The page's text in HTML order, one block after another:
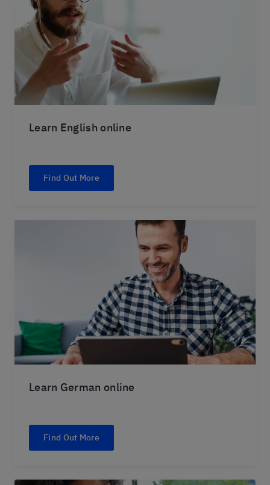
Learn English online
Find Out More
Learn German online
Find Out More